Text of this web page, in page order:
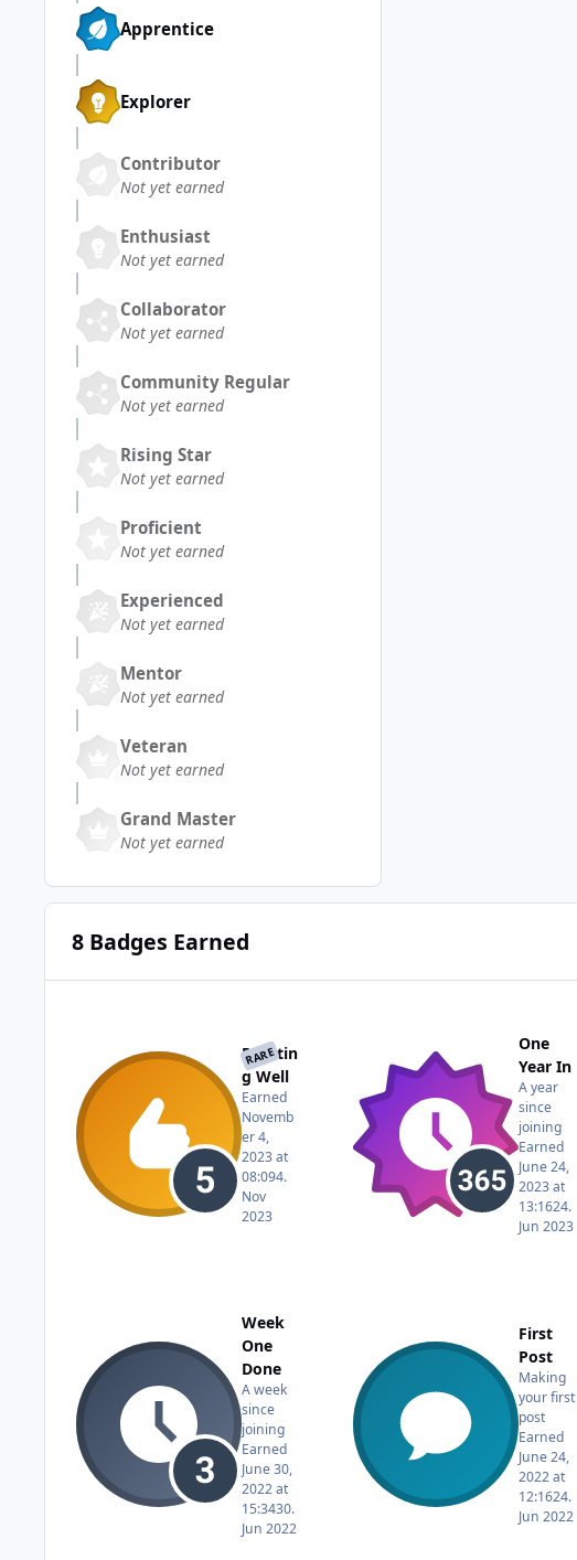
Apprentice
Explorer
Contributor
Not yet earned
Enthusiast
Not yet earned
Collaborator
Not yet earned
Community Regular
Not yet earned
Rising Star
Not yet earned
Proficient
Not yet earned
Experienced
Not yet earned
Mentor
Not yet earned
Veteran
Not yet earned
Grand Master
Not yet earned
8 Badges Earned
RARE
Reactin
g Well
Earned
Novemb
er 4,
2023 at
08:094.
Nov
2023
One
Year In
A year
since
joining
Earned
June 24,
2023 at
13:1624.
Jun 2023
Week
One
Done
A week
since
joining
Earned
June 30,
2022 at
15:3430.
Jun 2022
First
Post
Making
your first
post
Earned
June 24,
2022 at
12:1624.
Jun 2022